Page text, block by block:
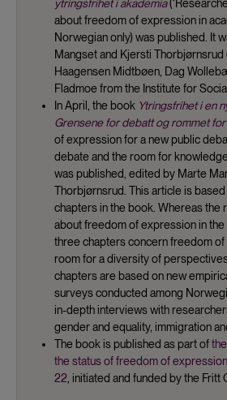
ytringsfrihet i akademia
about freedom of expression in
Norwegian only) was published. It
Mangset and Kjersti Thorbjørnsrud
Haagensen Midtbøen, Dag
Fladmoe from the Institute for
In April, the book Ytringsfrihet i en
Grensene for debatt og rommet
of expression for a new public
debate and the room for
was published, edited by Marte
Thorbjørnsrud. This article is
chapters in the book. Whereas the
about freedom of expression in
three chapters concern freedom of
room for a diversity of
chapters are based on new
surveys conducted among
in-depth interviews with
gender and equality, immigration
The book is published as part of
the status of freedom of
22 , initiated and funded by the Fritt